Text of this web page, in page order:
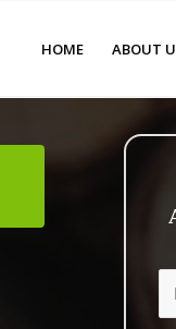
HOME ABOUT